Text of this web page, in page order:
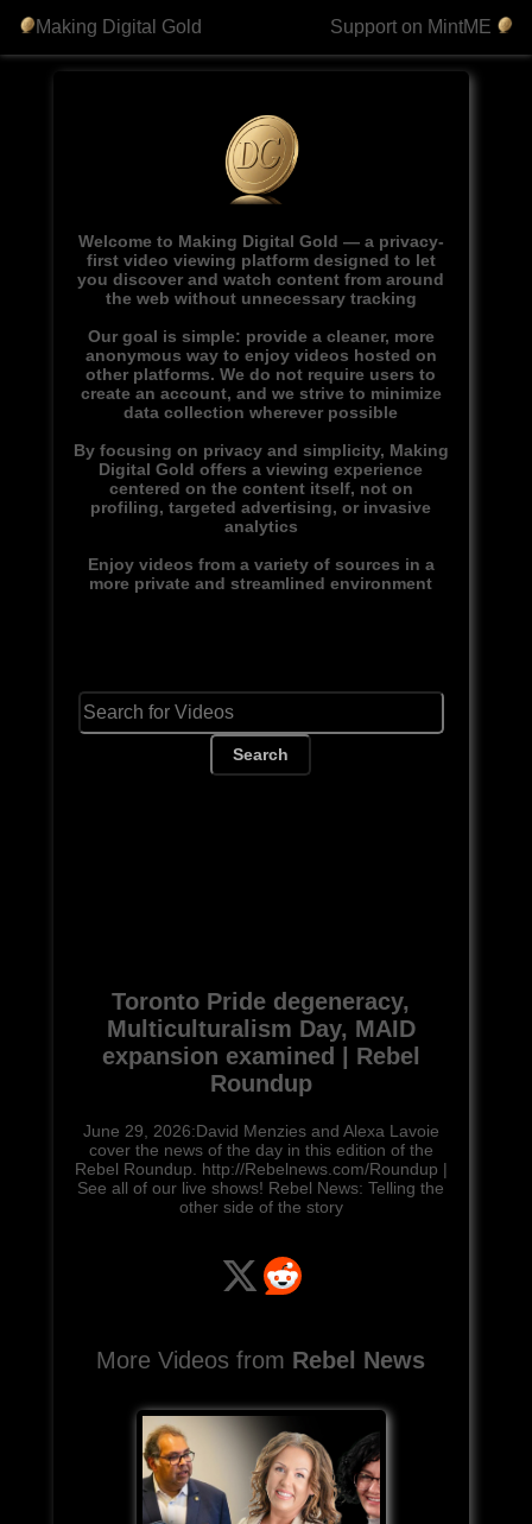
Making Digital Gold Support on MintME
Welcome to Making Digital Gold — a privacy-
first video viewing platform designed to let
you discover and watch content from around
the web without unnecessary tracking
Our goal is simple: provide a cleaner, more
anonymous way to enjoy videos hosted on
other platforms. We do not require users to
create an account, and we strive to minimize
data collection wherever possible
By focusing on privacy and simplicity, Making
Digital Gold offers a viewing experience
centered on the content itself, not on
profiling, targeted advertising, or invasive
analytics
Enjoy videos from a variety of sources in a
more private and streamlined environment
Search
Toronto Pride degeneracy,
Multiculturalism Day, MAID
expansion examined | Rebel
Roundup
June 29, 2026:David Menzies and Alexa Lavoie
cover the news of the day in this edition of the
Rebel Roundup. http://Rebelnews.com/Roundup |
See all of our live shows! Rebel News: Telling the
other side of the story
More Videos from Rebel News